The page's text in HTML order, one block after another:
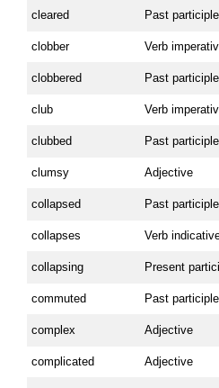
cleared Past participle
clobber Verb
clobbered Past participle
club Verb
clubbed Past participle
clumsy Adjective
collapsed Past participle
collapses Verb
collapsing Present
commuted Past participle
complex Adjective
complicated Adjective